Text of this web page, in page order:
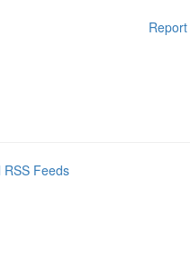
RSS Feeds